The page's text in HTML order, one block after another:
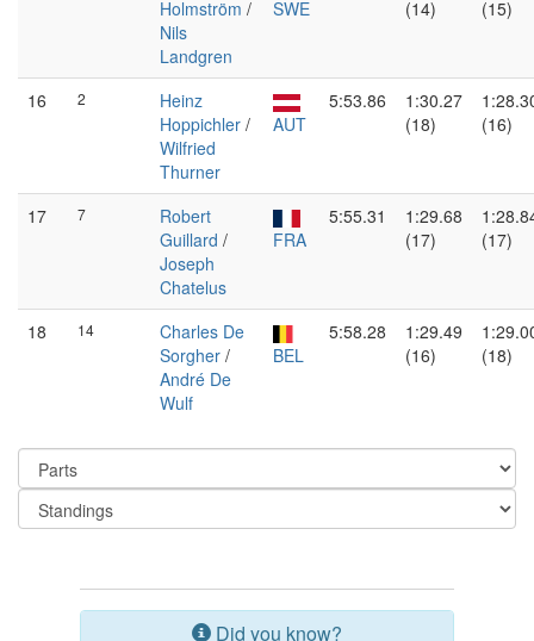
Holmström /
Nils
Landgren
SWE (14) (15)
16 2
Heinz
Hoppichler /
Wilfried
Thurner
AUT
5:53.86
1:30.27
(18)
(16)
17 7
Robert
Guillard /
Joseph
Chatelus
FRA
5:55.31
1:29.68
(17)
(17)
18 14
Charles De
Sorgher /
André De
Wulf
BEL
5:58.28
1:29.49
(16)
(18)
Did you know?